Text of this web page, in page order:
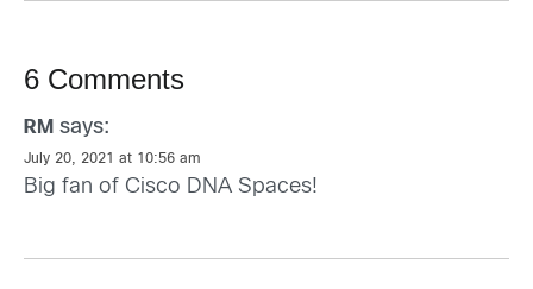
6 Comments
RM says:
July 20, 2021 at 10:56 am
Big fan of Cisco DNA Spaces!